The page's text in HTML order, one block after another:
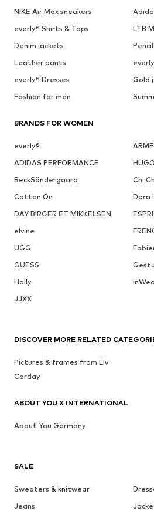
NIKE Air Max sneakers
everly® Shirts & Tops
LTB
Denim jackets
Leather pants
everly® Dresses
Gold
Fashion for men
BRANDS FOR WOMEN
everly®
ADIDAS PERFORMANCE
HUGO
BeckSöndergaard
Chi
Cotton On
Dora
DAY BIRGER ET MIKKELSEN
elvine
UGG
GUESS
Haily
JJXX
SALE
Sweaters & knitwear
Jeans
DISCOVER MORE RELATED
Pictures & frames from Liv
Corday
ABOUT YOU X INTERNATIONAL
About You Germany